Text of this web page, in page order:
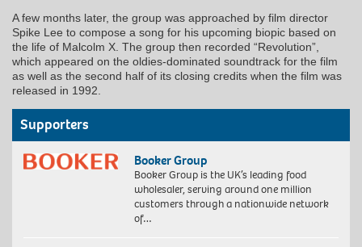
A few months later, the group was approached by film director
Spike Lee to compose a song for his upcoming biopic based on
the life of Malcolm X. The group then recorded “Revolution”,
which appeared on the oldies-dominated soundtrack for the film
as well as the second half of its closing credits when the film was
released in 1992.
Supporters
Booker Group
Booker Group is the UK’s leading food
wholesaler, serving around one million
customers through a nationwide network
of…